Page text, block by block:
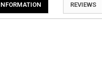
REVIEWS